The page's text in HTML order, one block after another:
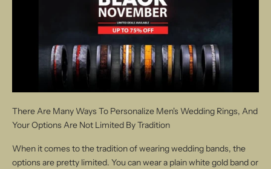
There Are Many Ways To Personalize Men's Wedding Rings, And
Your Options Are Not Limited By Tradition
When it comes to the tradition of wearing wedding bands, the
options are pretty limited. You can wear a plain white gold band or